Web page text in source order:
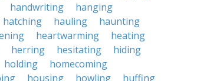
handwriting
hanging
hatching hauling
haunting
heartwarming
heating
herring hesitating
hiding
holding
homecoming
housing howling
huffing